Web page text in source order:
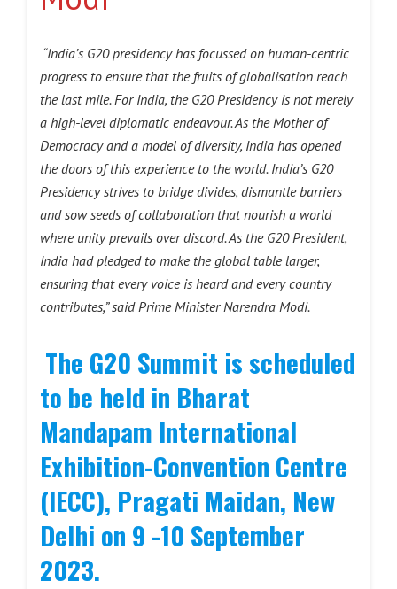
“India’s G20 presidency has focussed on human-centric
progress to ensure that the fruits of globalisation reach
the last mile. For India, the G20 Presidency is not merely
a high-level diplomatic endeavour. As the Mother of
Democracy and a model of diversity, India has opened
the doors of this experience to the world. India’s G20
Presidency strives to bridge divides, dismantle barriers
and sow seeds of collaboration that nourish a world
where unity prevails over discord. As the G20 President,
India had pledged to make the global table larger,
ensuring that every voice is heard and every country
contributes,” said Prime Minister Narendra Modi.
The G20 Summit is scheduled
to be held in Bharat
Mandapam International
Exhibition-Convention Centre
(IECC), Pragati Maidan, New
Delhi on 9 -10 September
2023.